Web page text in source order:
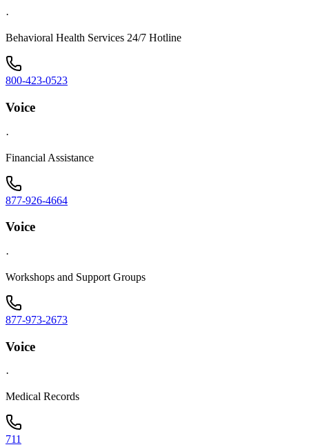
·
Behavioral Health Services 24/7 Hotline
800-423-0523
Voice
·
Financial Assistance
877-926-4664
Voice
·
Workshops and Support Groups
877-973-2673
Voice
·
Medical Records
711